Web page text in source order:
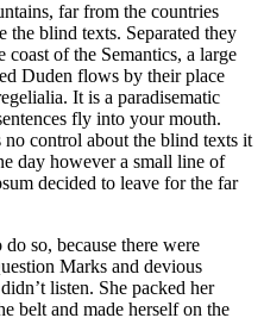
far from the countries
the blind texts. Separated they
of the Semantics, a large
Duden flows by their place
It is a paradisematic
fly into your mouth.
control about the blind texts it
day however a small line of
decided to leave for the far
so, because there were
Marks and devious
listen. She packed her
belt and made herself on the